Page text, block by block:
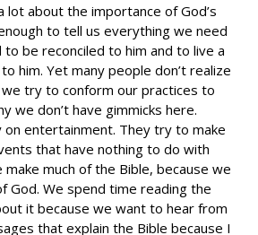
lot about the importance of God’s
to tell us everything we need
be reconciled to him and to live a
him. Yet many people don’t realize
we try to conform our practices to
we don’t have gimmicks here.
on entertainment. They try to make
that have nothing to do with
make much of the Bible, because we
God. We spend time reading the
it because we want to hear from
that explain the Bible because I